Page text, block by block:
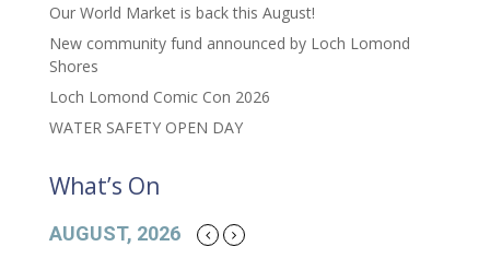
Our World Market is back this August!
New community fund announced by Loch Lomond
Shores
Loch Lomond Comic Con 2026
WATER SAFETY OPEN DAY
What’s On
AUGUST, 2026